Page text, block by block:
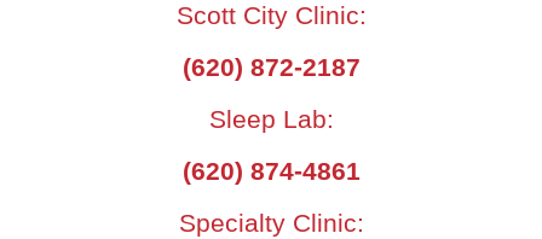
Scott City Clinic:
(620) 872-2187
Sleep Lab:
(620) 874-4861
Specialty Clinic: